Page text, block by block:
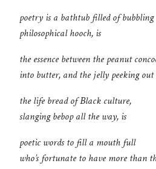
poetry is a bathtub filled of bubbling
philosophical hooch, is
the essence between the peanut
into butter, and the jelly peeking out
the life bread of Black culture,
slanging bebop all the way, is
poetic words to fill a mouth full
who’s fortunate to have more than